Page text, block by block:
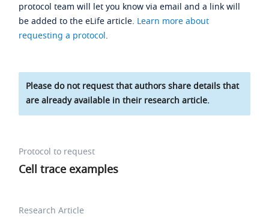
protocol team will let you know via email and a link will
be added to the eLife article. Learn more about
requesting a protocol.
Please do not request that authors share details that
are already available in their research article.
Protocol to request
Cell trace examples
Research Article